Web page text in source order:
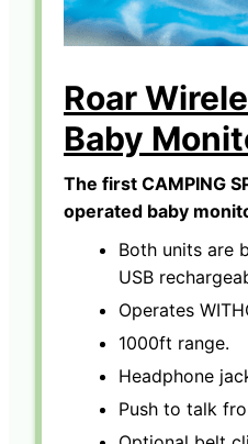
Roar
Baby
The first CAMPING
operated baby
Both units are
USB
Operates
1000ft range.
Headphone
Push to talk